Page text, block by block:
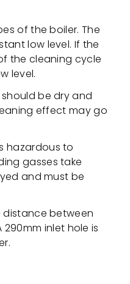
of the boiler. The
low level. If the
the cleaning cycle
level.
be dry and
effect may go
hazardous to
gasses take
and must be
distance between
inlet hole is